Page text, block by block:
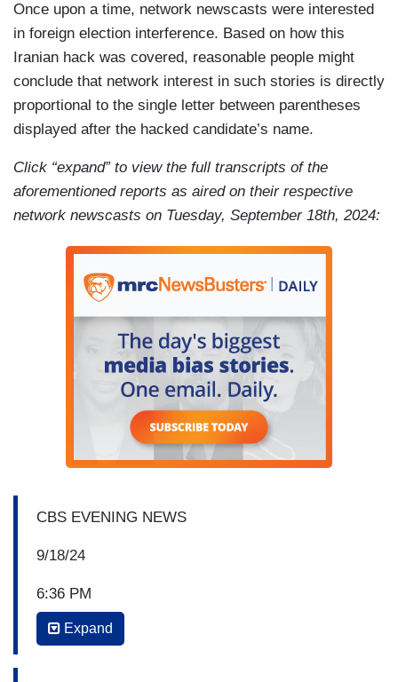
Once upon a time, network newscasts were interested
in foreign election interference. Based on how this
Iranian hack was covered, reasonable people might
conclude that network interest in such stories is directly
proportional to the single letter between parentheses
displayed after the hacked candidate’s name.
Click “expand” to view the full transcripts of the
aforementioned reports as aired on their respective
network newscasts on Tuesday, September 18th, 2024:
CBS EVENING NEWS
9/18/24
6:36 PM
NORAH O’DONNELL: For more, let's bring in
Expand